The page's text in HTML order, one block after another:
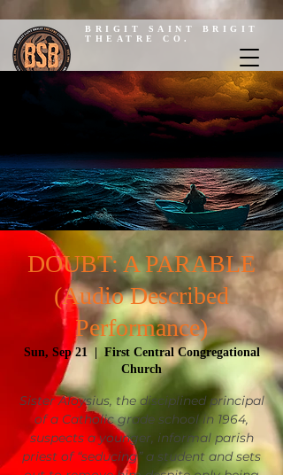
BRIGIT SAINT BRIGIT
THEATRE CO.
DOUBT: A PARABLE
(Audio Described
Performance)
Sun, Sep 21
  |
First Central Congregational
Church
Sister Aloysius, the disciplined principal
of a Catholic grade school in 1964,
suspects a younger, informal parish
priest of “seducing” a student and sets